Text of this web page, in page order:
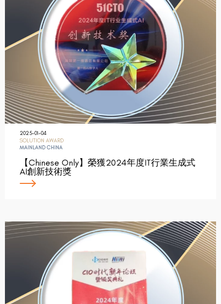
2025-01-04
SOLUTION AWARD
MAINLAND CHINA
【Chinese Only】榮獲2024年度IT行業生成式
AI創新技術獎